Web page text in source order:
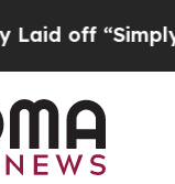
“Simply a